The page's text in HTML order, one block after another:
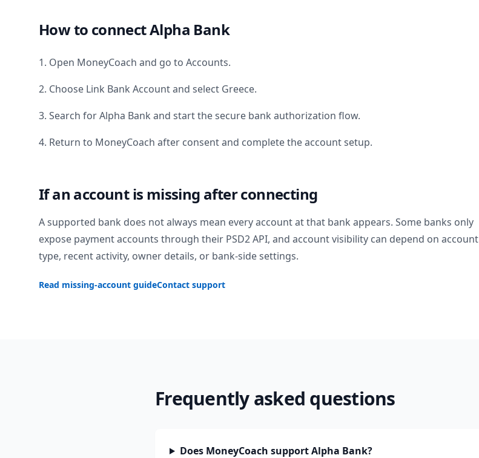
How to connectAlpha Bank
1. Open MoneyCoach and go to Accounts.
2. Choose Link Bank Account and select Greece.
3. Search forAlpha Bank and start the secure bank authorization flow.
4. Return to MoneyCoach after consent and complete the account setup.
If an account is missing after connecting
A supported bank does not always mean every account at that bank appears. Some banks only
expose payment accounts through their PSD2 API, and account visibility can depend on account
type, recent activity, owner details, or bank-side settings.
Read missing-account guideContact support
Frequently asked questions
Does MoneyCoach support Alpha Bank?